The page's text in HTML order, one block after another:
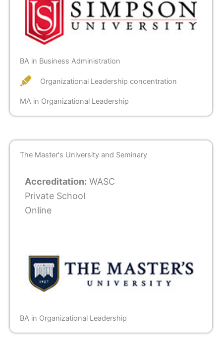
BA in Business Administration
Organizational Leadership concentration
MA in Organizational Leadership
The Master's University and Seminary
Accreditation: WASC
Private School
Online
BA in Organizational Leadership